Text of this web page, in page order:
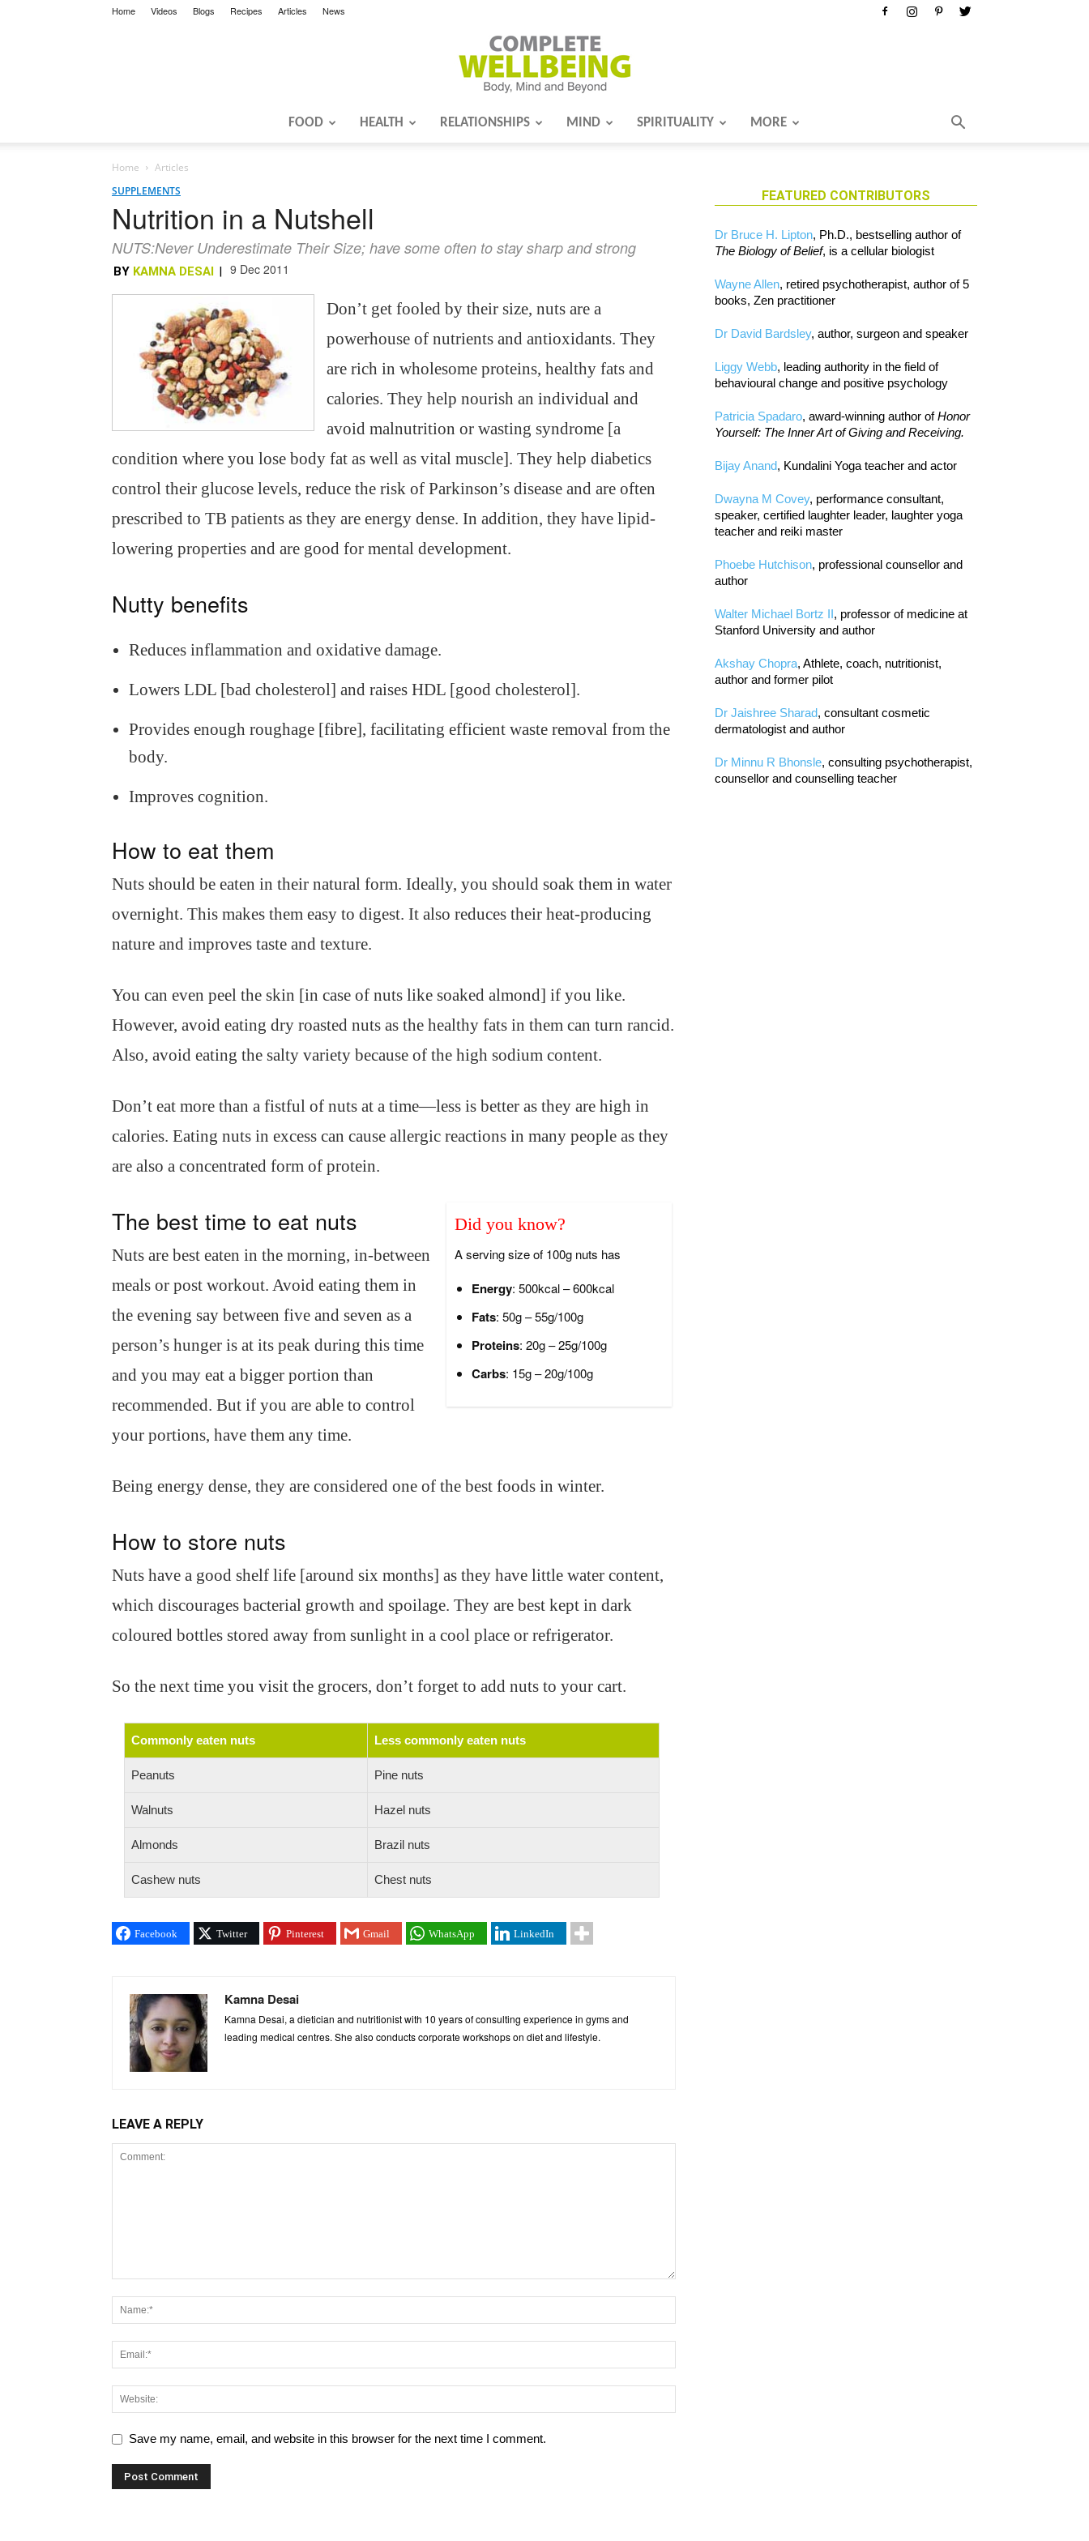
Home Videos Blogs Recipes Articles News
FOOD HEALTH RELATIONSHIPS MIND SPIRITUALITY MORE
Home
Articles
SUPPLEMENTS
Nutrition in a Nutshell
NUTS:Never Underestimate Their Size; have some often to stay sharp and strong
BY KAMNA DESAI | 9 Dec 2011
Don’t get fooled by their size, nuts are a
powerhouse of nutrients and antioxidants. They
are rich in wholesome proteins, healthy fats and
calories. They help nourish an individual and
avoid malnutrition or wasting syndrome [a
condition where you lose body fat as well as vital muscle]. They help diabetics
control their glucose levels, reduce the risk of Parkinson’s disease and are often
prescribed to TB patients as they are energy dense. In addition, they have lipid-
lowering properties and are good for mental development.
Nutty benefits
Reduces inflammation and oxidative damage.
Lowers LDL [bad cholesterol] and raises HDL [good cholesterol].
Provides enough roughage [fibre], facilitating efficient waste removal from the
body.
Improves cognition.
How to eat them
Nuts should be eaten in their natural form. Ideally, you should soak them in water
overnight. This makes them easy to digest. It also reduces their heat-producing
nature and improves taste and texture.
You can even peel the skin [in case of nuts like soaked almond] if you like.
However, avoid eating dry roasted nuts as the healthy fats in them can turn rancid.
Also, avoid eating the salty variety because of the high sodium content.
Don’t eat more than a fistful of nuts at a time—less is better as they are high in
calories. Eating nuts in excess can cause allergic reactions in many people as they
are also a concentrated form of protein.
Did you know?
A serving size of 100g nuts has
Energy: 500kcal – 600kcal
Fats: 50g – 55g/100g
Proteins: 20g – 25g/100g
Carbs: 15g – 20g/100g
The best time to eat nuts
Nuts are best eaten in the morning, in-between
meals or post workout. Avoid eating them in
the evening say between five and seven as a
person’s hunger is at its peak during this time
and you may eat a bigger portion than
recommended. But if you are able to control
your portions, have them any time.
Being energy dense, they are considered one of the best foods in winter.
How to store nuts
Nuts have a good shelf life [around six months] as they have little water content,
which discourages bacterial growth and spoilage. They are best kept in dark
coloured bottles stored away from sunlight in a cool place or refrigerator.
So the next time you visit the grocers, don’t forget to add nuts to your cart.
Commonly eaten nuts Less commonly eaten nuts
Peanuts Pine nuts
Walnuts Hazel nuts
Almonds Brazil nuts
Cashew nuts Chest nuts
Facebook Twitter Pinterest Gmail WhatsApp LinkedIn
Kamna Desai
Kamna Desai, a dietician and nutritionist with 10 years of consulting experience in gyms and
leading medical centres. She also conducts corporate workshops on diet and lifestyle.
LEAVE A REPLY
Save my name, email, and website in this browser for the next time I comment.
FEATURED CONTRIBUTORS
Dr Bruce H. Lipton, Ph.D., bestselling author of
The Biology of Belief, is a cellular biologist
Wayne Allen, retired psychotherapist, author of 5
books, Zen practitioner
Dr David Bardsley, author, surgeon and speaker
Liggy Webb, leading authority in the field of
behavioural change and positive psychology
Patricia Spadaro, award-winning author ofHonor
Yourself: The Inner Art of Giving and Receiving.
Bijay Anand, Kundalini Yoga teacher and actor
Dwayna M Covey, performance consultant,
speaker, certified laughter leader, laughter yoga
teacher and reiki master
Phoebe Hutchison, professional counsellor and
author
Walter Michael Bortz II, professor of medicine at
Stanford University and author
Akshay Chopra, Athlete, coach, nutritionist,
author and former pilot
Dr Jaishree Sharad, consultant cosmetic
dermatologist and author
Dr Minnu R Bhonsle, consulting psychotherapist,
counsellor and counselling teacher